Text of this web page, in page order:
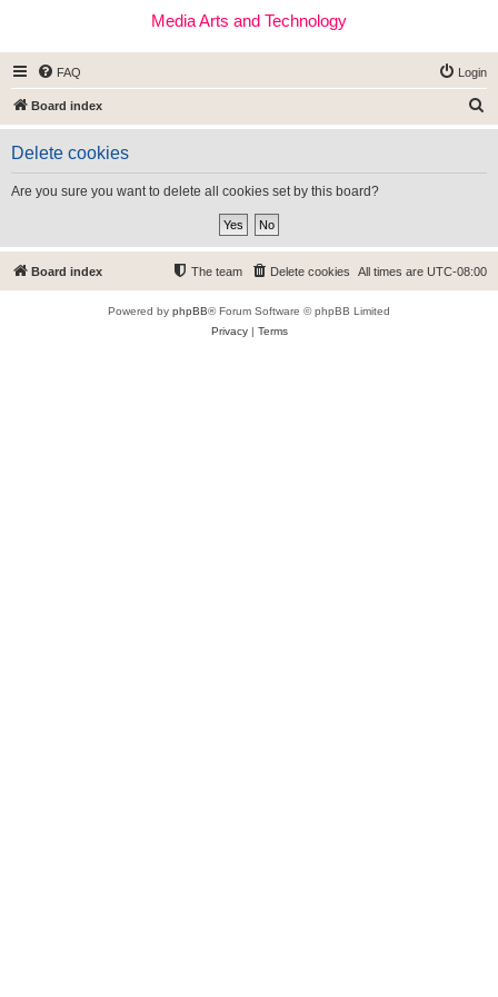
Media Arts and Technology
FAQ Login
Board index
e
Delete cookies
Are you sure you want to delete all cookies set by this board?
Board index All times are UTC-08:00
Delete cookies
The team
Powered by phpBB® Forum Software © phpBB Limited
Privacy| Terms